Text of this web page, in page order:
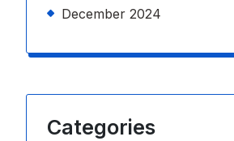
December 2024
Categories